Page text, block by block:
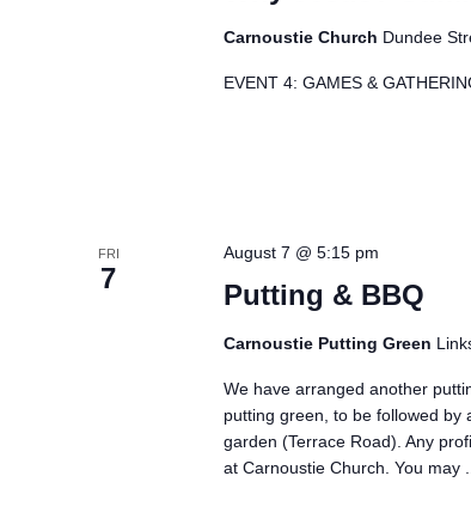
Carnoustie Church Dundee
EVENT 4: GAMES &
FRI
7
Putting & BBQ
August 7 @ 5:15 pm
Carnoustie Putting Green
We have arranged another
putting green, to be followed by
garden (Terrace Road). Any
at Carnoustie Church. You may